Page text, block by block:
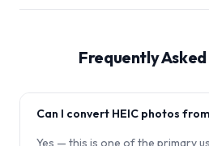
Frequently
Can I convert HEIC photos
Yes — this is one of the primary